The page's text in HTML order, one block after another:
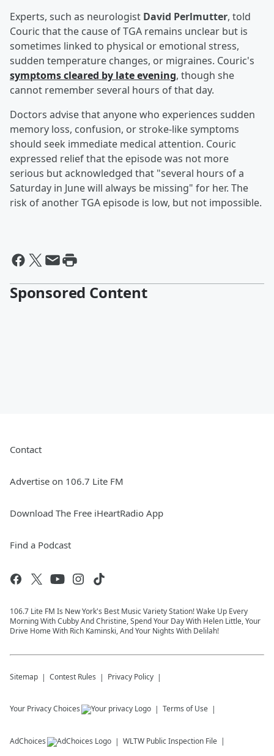
Experts, such as neurologist David Perlmutter, told
Couric that the cause of TGA remains unclear but is
sometimes linked to physical or emotional stress,
sudden temperature changes, or migraines. Couric's
symptoms cleared by late evening, though she
cannot remember several hours of that day.
Doctors advise that anyone who experiences sudden
memory loss, confusion, or stroke-like symptoms
should seek immediate medical attention. Couric
expressed relief that the episode was not more
serious but acknowledged that "several hours of a
Saturday in June will always be missing" for her. The
risk of another TGA episode is low, but not impossible.
Sponsored Content
Contact
Advertise on 106.7 Lite FM
Download The Free iHeartRadio App
Find a Podcast
106.7 Lite FM Is New York's Best Music Variety Station! Wake Up Every
Morning With Cubby And Christine, Spend Your Day With Helen Little, Your
Drive Home With Rich Kaminski, And Your Nights With Delilah!
Sitemap Contest Rules Privacy Policy
Your Privacy Choices Terms of Use
AdChoices WLTW Public Inspection File